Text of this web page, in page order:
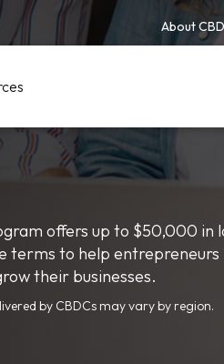
About
offers up to $50,000 in
terms to help
their businesses.
by CBDCs may vary by region.